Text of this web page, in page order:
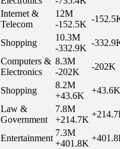
Internet &
Telecom
12M
-152.5K
-
Shopping
10.3M
-332.9K
-
Computers &
Electronics
8.3M
-202K
-202K
Shopping
8.2M
+43.6K
+43.6K
Law &
Government
7.8M
+214.7K
Entertainment
7.3M
+401.8K